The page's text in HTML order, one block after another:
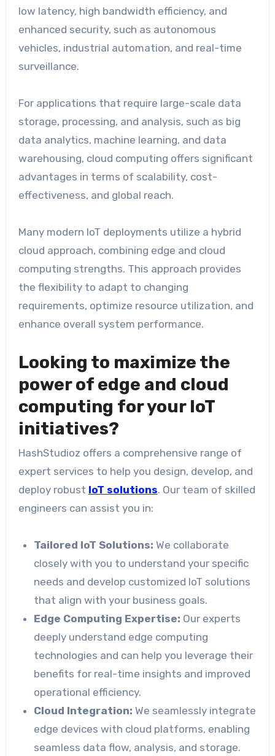
low latency, high bandwidth efficiency, and
enhanced security, such as autonomous
vehicles, industrial automation, and real-time
surveillance.
For applications that require large-scale data
storage, processing, and analysis, such as big
data analytics, machine learning, and data
warehousing, cloud computing offers significant
advantages in terms of scalability, cost-
effectiveness, and global reach.
Many modern IoT deployments utilize a hybrid
cloud approach, combining edge and cloud
computing strengths. This approach provides
the flexibility to adapt to changing
requirements, optimize resource utilization, and
enhance overall system performance.
Looking to maximize the
power of edge and cloud
computing for your IoT
initiatives?
HashStudioz offers a comprehensive range of
expert services to help you design, develop, and
deploy robust IoT solutions. Our team of skilled
engineers can assist you in:
Tailored IoT Solutions: We collaborate
closely with you to understand your specific
needs and develop customized IoT solutions
that align with your business goals.
Edge Computing Expertise: Our experts
deeply understand edge computing
technologies and can help you leverage their
benefits for real-time insights and improved
operational efficiency.
Cloud Integration: We seamlessly integrate
edge devices with cloud platforms, enabling
seamless data flow, analysis, and storage.